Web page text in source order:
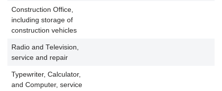
Construction Office,
including storage of
construction vehicles
Radio and Television,
service and repair
Typewriter, Calculator,
and Computer, service